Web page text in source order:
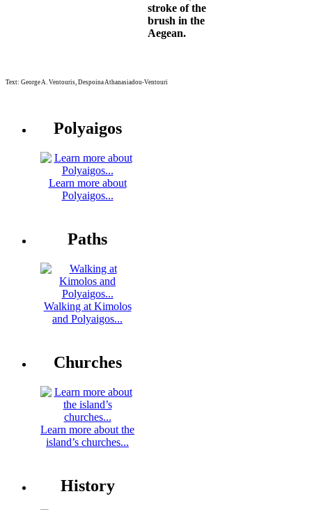
stroke of the
brush in the
Aegean.
Text: George A. Ventouris, Despoina Athanasiadou-Ventouri
Polyaigos
Learn more about
Polyaigos...
Paths
Walking at Kimolos
and Polyaigos...
Churches
Learn more about the
island’s churches...
History